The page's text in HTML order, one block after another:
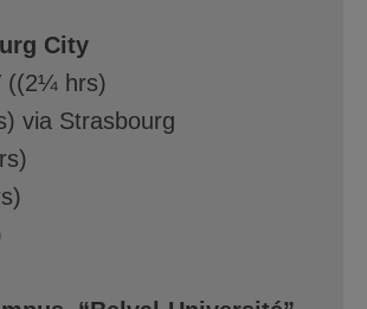
City
((2¼ hrs)
via Strasbourg